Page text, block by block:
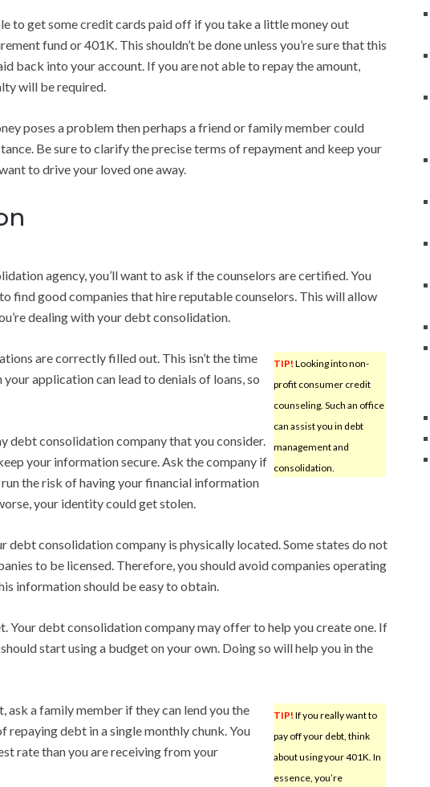
to get some credit cards paid off if you take a little money out
fund or 401K. This shouldn’t be done unless you’re sure that this
back into your account. If you are not able to repay the amount,
will be required.
poses a problem then perhaps a friend or family member could
Be sure to clarify the precise terms of repayment and keep your
to drive your loved one away.
agency, you’ll want to ask if the counselors are certified. You
find good companies that hire reputable counselors. This will allow
dealing with your debt consolidation.
TIP! Looking into non-
profit consumer credit
counseling. Such an office
can assist you in debt
management and
consolidation.
are correctly filled out. This isn’t the time
application can lead to denials of loans, so
debt consolidation company that you consider.
your information secure. Ask the company if
the risk of having your financial information
your identity could get stolen.
debt consolidation company is physically located. Some states do not
to be licensed. Therefore, you should avoid companies operating
information should be easy to obtain.
Your debt consolidation company may offer to help you create one. If
start using a budget on your own. Doing so will help you in the
TIP! If you really want to
pay off your debt, think
about using your 401K. In
essence, you’re
ask a family member if they can lend you the
repaying debt in a single monthly chunk. You
rate than you are receiving from your